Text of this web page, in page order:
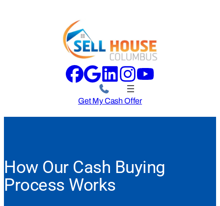
Get My Cash Offer
How Our Cash Buying
Process Works